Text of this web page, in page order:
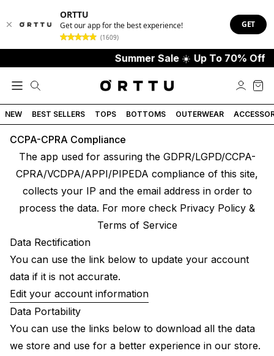
ORTTU
Get our app for the best experience!
(1609)
GET
Summer Sale☀️Up To 70% Off
NEW BEST SELLERS TOPS BOTTOMS OUTERWEAR
CCPA-CPRA Compliance
The app used for assuring the GDPR/LGPD/CCPA-
CPRA/VCDPA/APPI/PIPEDA compliance of this site,
collects your IP and the email address in order to
process the data. For more check Privacy Policy &
Terms of Service
Data Rectification
You can use the link below to update your account
data if it is not accurate.
Edit your account information
Data Portability
You can use the links below to download all the data
we store and use for a better experience in our store.